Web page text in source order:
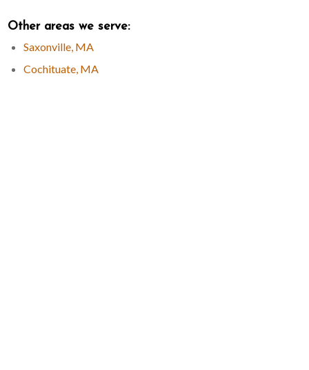
Other areas we serve:
Saxonville, MA
Cochituate, MA